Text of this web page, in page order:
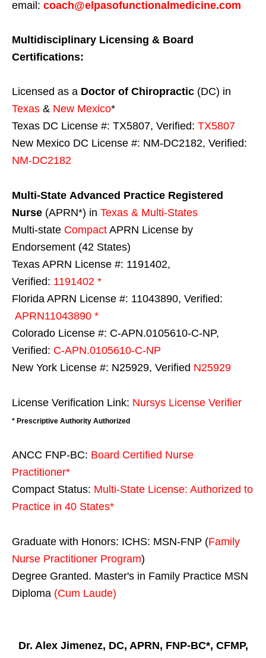
email: coach@elpasofunctionalmedicine.com
Multidisciplinary Licensing & Board
Certifications:
Licensed as a Doctor of Chiropractic (DC) in
Texas & New Mexico*
Texas DC License #: TX5807, Verified: TX5807
New Mexico DC License #: NM-DC2182, Verified:
NM-DC2182
Multi-State Advanced Practice Registered
Nurse (APRN*) in Texas & Multi-States
Multi-state Compact APRN License by
Endorsement (42 States)
Texas APRN License #: 1191402,
Verified: 1191402 *
Florida APRN License #: 11043890, Verified:
APRN11043890 *
Colorado License #: C-APN.0105610-C-NP,
Verified: C-APN.0105610-C-NP
New York License #: N25929, Verified N25929
License Verification Link: Nursys License Verifier
* Prescriptive Authority Authorized
ANCC FNP-BC: Board Certified Nurse
Practitioner*
Compact Status: Multi-State License: Authorized to
Practice in 40 States*
Graduate with Honors: ICHS: MSN-FNP (Family
Nurse Practitioner Program)
Degree Granted. Master's in Family Practice MSN
Diploma (Cum Laude)
Dr. Alex Jimenez, DC, APRN, FNP-BC*, CFMP,